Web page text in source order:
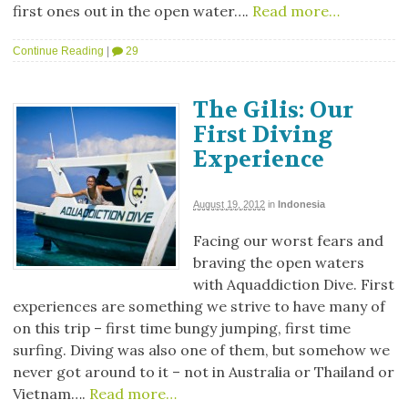
first ones out in the open water…. Read more…
Continue Reading | 29
The Gilis: Our
First Diving
Experience
August 19, 2012 in Indonesia
Facing our worst fears and
braving the open waters
with Aquaddiction Dive. First
experiences are something we strive to have many of
on this trip – first time bungy jumping, first time
surfing. Diving was also one of them, but somehow we
never got around to it – not in Australia or Thailand or
Vietnam…. Read more…